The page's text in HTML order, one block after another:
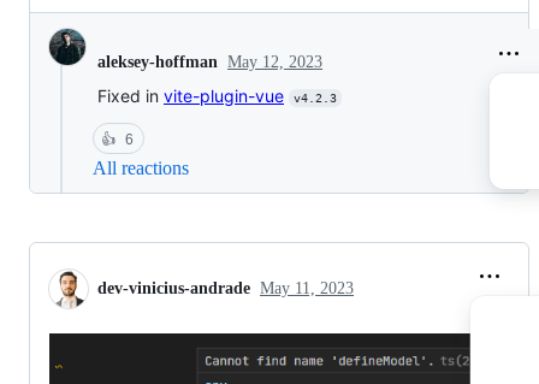
aleksey-hoffman May 12, 2023
Fixed in vite-plugin-vue v4.2.3
👍 6
All reactions
dev-vinicius-andrade May 11, 2023